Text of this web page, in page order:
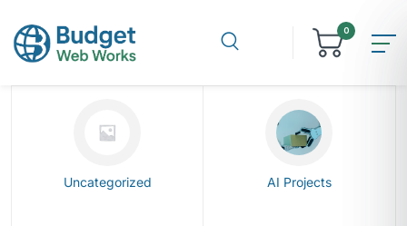
0
Uncategorized AI Projects